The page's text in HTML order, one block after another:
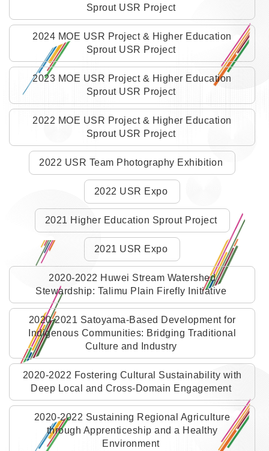
Sprout USR Project
2024 MOE USR Project & Higher Education
Sprout USR Project
2023 MOE USR Project & Higher Education
Sprout USR Project
2022 MOE USR Project & Higher Education
Sprout USR Project
2022 USR Team Photography Exhibition
2022 USR Expo
2021 Higher Education Sprout Project
2021 USR Expo
2020-2022 Huwei Stream Watershed
Stewardship: Talimu Plain Firefly Initiative
2020-2021 Satoyama-Based Development for
Indigenous Communities: Bridging Traditional
Culture and Industry
2020-2022 Fostering Cultural Sustainability with
Deep Local and Cross-Domain Engagement
2020-2022 Sustaining Regional Agriculture
through Apprenticeship and a Healthy
Environment